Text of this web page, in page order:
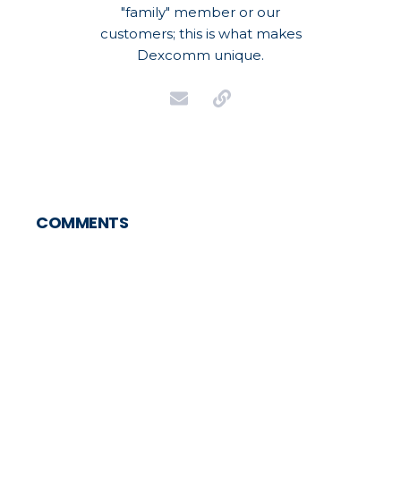
"family" member or our
customers; this is what makes
Dexcomm unique.
COMMENTS